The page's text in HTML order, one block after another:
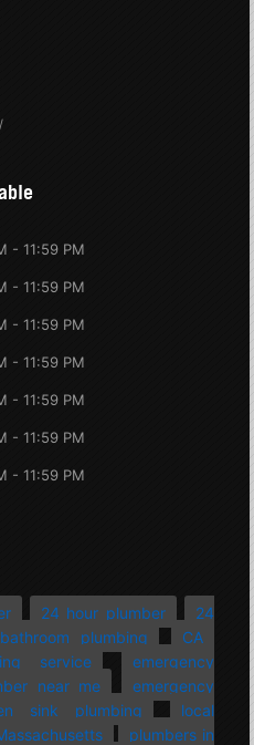
- 11:59 PM
- 11:59 PM
- 11:59 PM
- 11:59 PM
- 11:59 PM
- 11:59 PM
- 11:59 PM
24 hour plumber
24
bathroom plumbing
CA
service
emergency
near me
emergency
sink plumbing
local
plumbers in